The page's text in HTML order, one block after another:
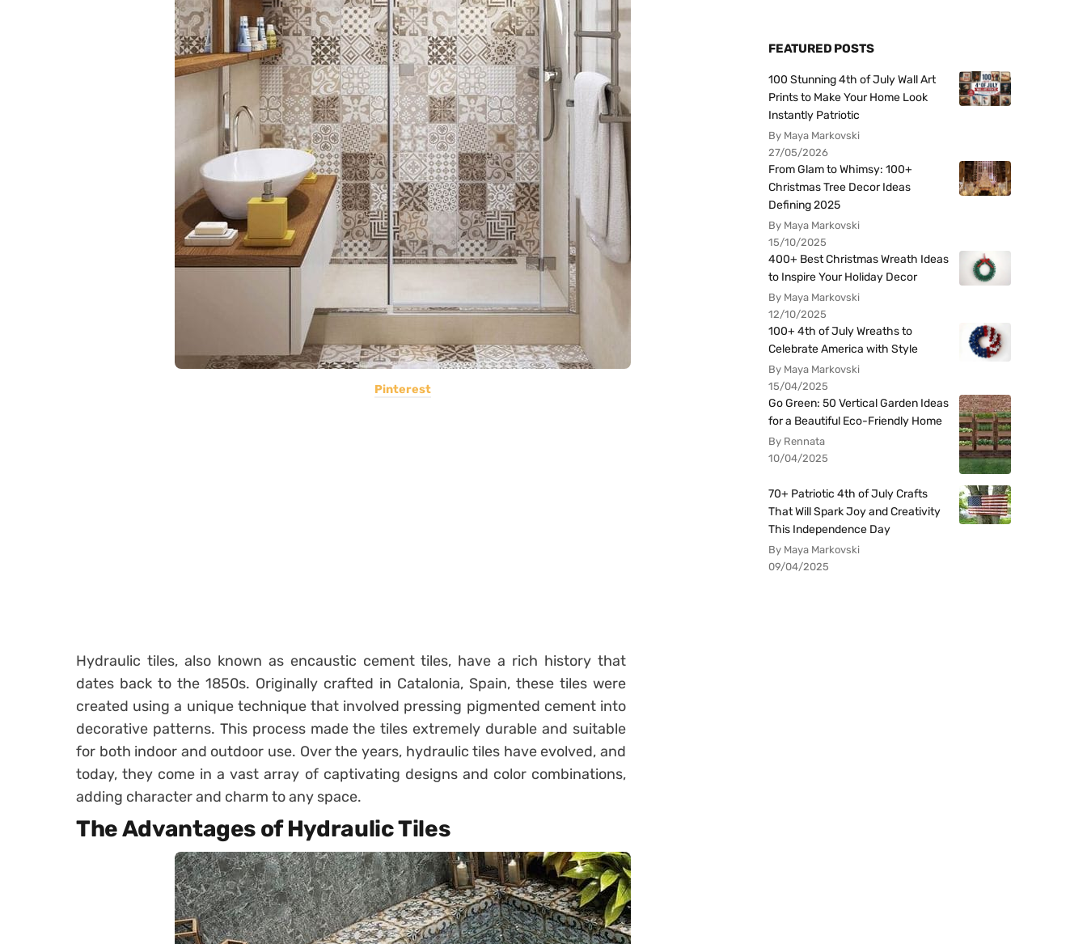
Pinterest
Hydraulic tiles, also known as encaustic cement tiles, have a rich history that
dates back to the 1850s. Originally crafted in Catalonia, Spain, these tiles were
created using a unique technique that involved pressing pigmented cement into
decorative patterns. This process made the tiles extremely durable and suitable
for both indoor and outdoor use. Over the years, hydraulic tiles have evolved, and
today, they come in a vast array of captivating designs and color combinations,
adding character and charm to any space.
The Advantages of Hydraulic Tiles
FEATURED POSTS
100 Stunning 4th of July Wall Art
Prints to Make Your Home Look
Instantly Patriotic
By Maya Markovski
27/05/2026
From Glam to Whimsy: 100+
Christmas Tree Decor Ideas
Defining 2025
By Maya Markovski
15/10/2025
400+ Best Christmas Wreath Ideas
to Inspire Your Holiday Decor
By Maya Markovski
12/10/2025
100+ 4th of July Wreaths to
Celebrate America with Style
By Maya Markovski
15/04/2025
Go Green: 50 Vertical Garden Ideas
for a Beautiful Eco-Friendly Home
By Rennata
10/04/2025
70+ Patriotic 4th of July Crafts
That Will Spark Joy and Creativity
This Independence Day
By Maya Markovski
09/04/2025